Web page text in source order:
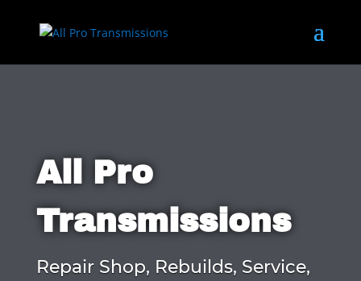
All Pro
Transmissions
Repair Shop, Rebuilds, Service,